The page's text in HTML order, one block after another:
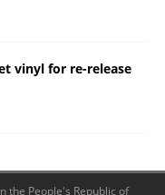
vinyl for re-release
the People's Republic of